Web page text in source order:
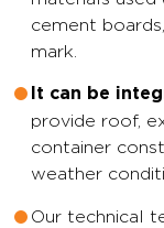
cement
mark.
It can be
provide roof,
container
weather
Our technical